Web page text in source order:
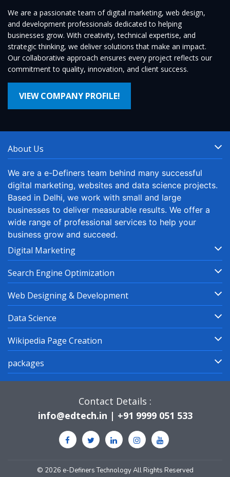
We are a passionate team of digital marketing, web design,
and development professionals dedicated to helping
businesses grow. With creativity, technical expertise, and
strategic thinking, we deliver solutions that make an impact.
Our collaborative approach ensures every project reflects our
commitment to quality, innovation, and client success.
VIEW COMPANY PROFILE!
About Us
We are a e-Definers team behind many successful
digital marketing, websites and data science projects.
Based in Delhi, we work with small and large
businesses to deliver measurable results. We offer a
wide range of professional services to help your
business grow and succeed.
Digital Marketing
Search Engine Optimization
Web Designing & Development
Data Science
Wikipedia Page Creation
packages
Contact Details :
info@edtech.in | +91 9999 051 533
© 2026 e-Definers Technology All Rights Reserved